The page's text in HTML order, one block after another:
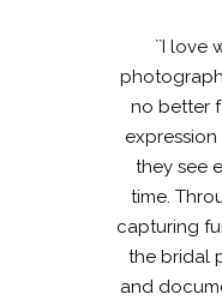
``I love
no better
they see
time.
capturing
the bridal
and